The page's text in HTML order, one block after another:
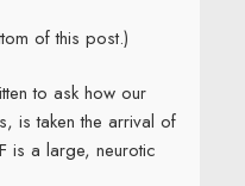
of this post.)
to ask how our
is taken the arrival of
is a large, neurotic